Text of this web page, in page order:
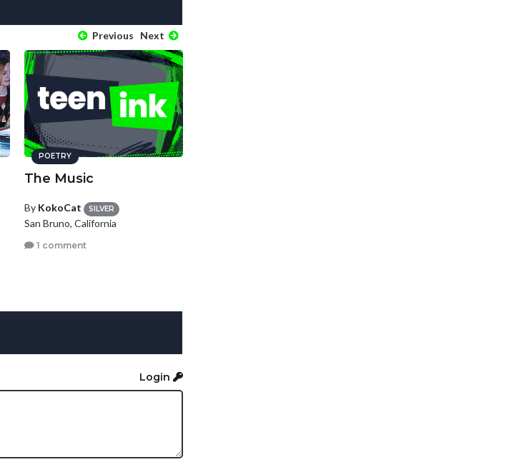
Previous Next
POETRY
The Music
By KokoCat SILVER
San Bruno, California
1 comment
Login